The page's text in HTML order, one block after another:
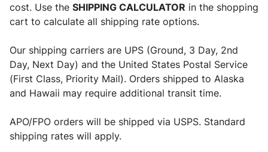
cost. Use the SHIPPING CALCULATOR in the shopping
cart to calculate all shipping rate options.
Our shipping carriers are UPS (Ground, 3 Day, 2nd
Day, Next Day) and the United States Postal Service
(First Class, Priority Mail). Orders shipped to Alaska
and Hawaii may require additional transit time.
APO/FPO orders will be shipped via USPS. Standard
shipping rates will apply.